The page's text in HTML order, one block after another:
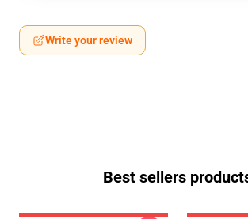
Write your review
Best sellers